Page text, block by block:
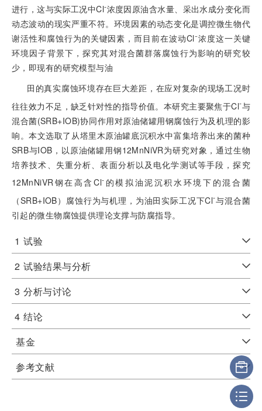
进行，这与实际工况中Cl-浓度因原油含水量、采出水成分变化而
动态波动的现实严重不符。环境因素的动态变化是调控微生物代
谢活性和腐蚀行为的关键因素，而目前在波动Cl⁻浓度这一关键
环境因子背景下，探究其对混合菌群落腐蚀行为影响的研究较
少，即现有的研究模型与油
田的真实腐蚀环境存在巨大差距，在应对复杂的现场工况时
往往效力不足，缺乏针对性的指导价值。本研究主要聚焦于Cl-与
混合菌(SRB+IOB)协同作用对原油储罐用钢腐蚀行为及机理的影
响。本文选取了从塔里木原油罐底沉积水中富集培养出来的菌种
SRB与IOB，以原油储罐用钢12MnNiVR为研究对象，通过生物
培养技术、失重分析、表面分析以及电化学测试等手段，探究
12MnNiVR钢在高含Cl- 的模拟油泥沉积水环境下的混合菌
（SRB+IOB）腐蚀行为与机理，为油田实际工况下Cl-与混合菌
引起的微生物腐蚀提供理论支撑与防腐指导。
1 试验
2 试验结果与分析
3 分析与讨论
4 结论
基金
参考文献